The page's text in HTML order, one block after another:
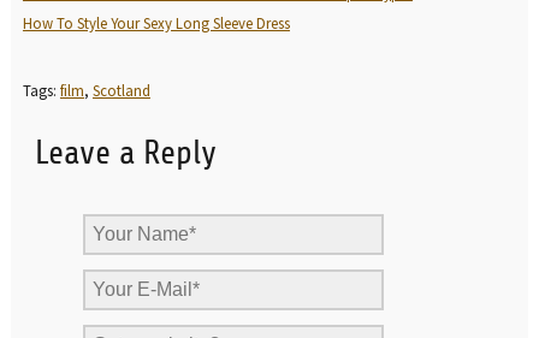
How To Style Your Sexy Long Sleeve Dress
Tags: film, Scotland
Leave a Reply